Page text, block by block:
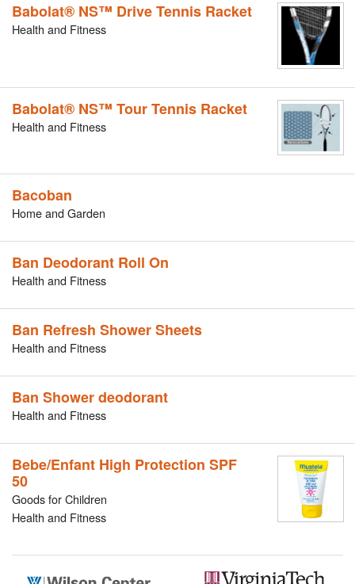
Babolat® NS™ Drive Tennis Racket
Health and Fitness
Babolat® NS™ Tour Tennis Racket
Health and Fitness
Bacoban
Home and Garden
Ban Deodorant Roll On
Health and Fitness
Ban Refresh Shower Sheets
Health and Fitness
Ban Shower deodorant
Health and Fitness
Bebe/Enfant High Protection SPF
50
Goods for Children
Health and Fitness